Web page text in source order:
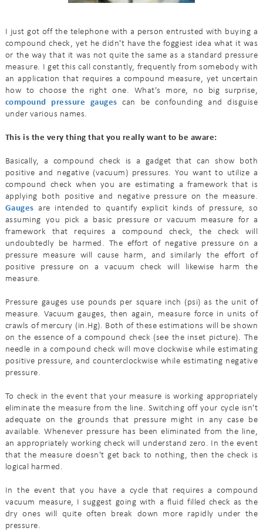
I just got off the telephone with a person entrusted with buying a
compound check, yet he didn't have the foggiest idea what it was
or the way that it was not quite the same as a standard pressure
measure. I get this call constantly, frequently from somebody with
an application that requires a compound measure, yet uncertain
how to choose the right one. What's more, no big surprise,
compound pressure gauges can be confounding and disguise
under various names.
This is the very thing that you really want to be aware:
Basically, a compound check is a gadget that can show both
positive and negative (vacuum) pressures. You want to utilize a
compound check when you are estimating a framework that is
applying both positive and negative pressure on the measure.
Gauges are intended to quantify explicit kinds of pressure, so
assuming you pick a basic pressure or vacuum measure for a
framework that requires a compound check, the check will
undoubtedly be harmed. The effort of negative pressure on a
pressure measure will cause harm, and similarly the effort of
positive pressure on a vacuum check will likewise harm the
measure.
Pressure gauges use pounds per square inch (psi) as the unit of
measure. Vacuum gauges, then again, measure force in units of
crawls of mercury (in.Hg). Both of these estimations will be shown
on the essence of a compound check (see the inset picture). The
needle in a compound check will move clockwise while estimating
positive pressure, and counterclockwise while estimating negative
pressure.
To check in the event that your measure is working appropriately
eliminate the measure from the line. Switching off your cycle isn't
adequate on the grounds that pressure might in any case be
available. Whenever pressure has been eliminated from the line,
an appropriately working check will understand zero. In the event
that the measure doesn't get back to nothing, then the check is
logical harmed.
In the event that you have a cycle that requires a compound
vacuum measure, I suggest going with a fluid filled check as the
dry ones will quite often break down more rapidly under the
pressure.